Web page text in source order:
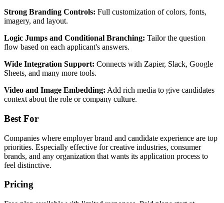
Strong Branding Controls: Full customization of colors, fonts,
imagery, and layout.
Logic Jumps and Conditional Branching: Tailor the question
flow based on each applicant's answers.
Wide Integration Support: Connects with Zapier, Slack, Google
Sheets, and many more tools.
Video and Image Embedding: Add rich media to give candidates
context about the role or company culture.
Best For
Companies where employer brand and candidate experience are top
priorities. Especially effective for creative industries, consumer
brands, and any organization that wants its application process to
feel distinctive.
Pricing